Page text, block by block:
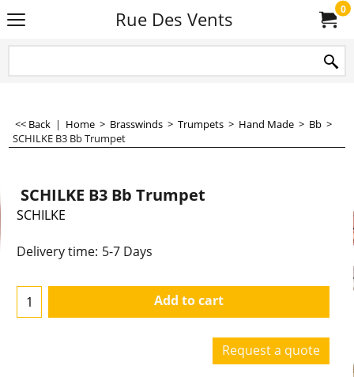
Rue Des Vents 0
<< Back | Home > Brasswinds > Trumpets > Hand Made > Bb >
SCHILKE B3 Bb Trumpet
SCHILKE B3 Bb Trumpet
SCHILKE
€4,490.00
Delivery time:
Add to cart